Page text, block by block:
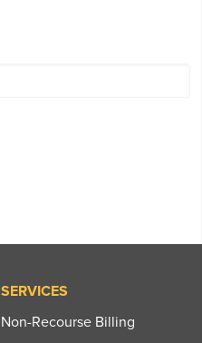
SERVICES
Non-Recourse Billing